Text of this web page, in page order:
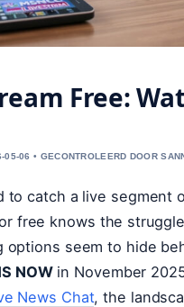
Free:
06 • GECONTROLEERD DOOR
to catch a live segment
free knows the
options seem to hide
NOWin November
News Chat, the